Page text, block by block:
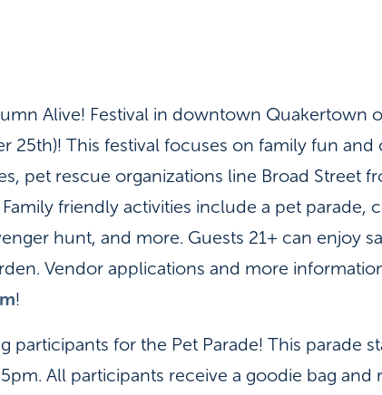
Alive! Festival in downtown Quakertown
25th)! This festival focuses on family fun
pet rescue organizations line Broad Street
friendly activities include a pet parade,
hunt, and more. Guests 21+ can enjoy
Vendor applications and more
!
participants for the Pet Parade! This parade
All participants receive a goodie bag